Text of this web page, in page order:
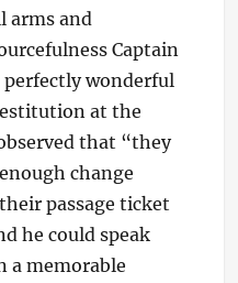
arms and
Captain
wonderful
at the
that “they
change
passage ticket
he could speak
a memorable